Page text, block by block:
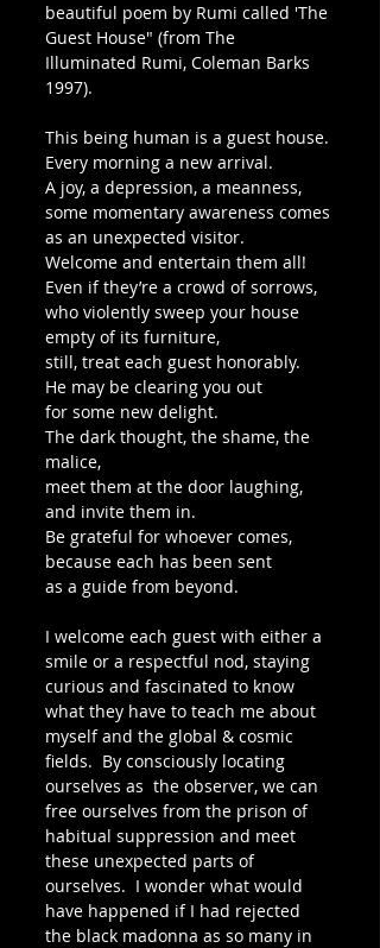
beautiful poem by Rumi called 'The
Guest House" (from The
Illuminated Rumi, Coleman Barks
1997).
This being human is a guest house.
Every morning a new arrival.
A joy, a depression, a meanness,
some momentary awareness comes
as an unexpected visitor.
Welcome and entertain them all!
Even if they’re a crowd of sorrows,
who violently sweep your house
empty of its furniture,
still, treat each guest honorably.
He may be clearing you out
for some new delight.
The dark thought, the shame, the
malice,
meet them at the door laughing,
and invite them in.
Be grateful for whoever comes,
because each has been sent
as a guide from beyond.
I welcome each guest with either a
smile or a respectful nod, staying
curious and fascinated to know
what they have to teach me about
myself and the global & cosmic
fields.  By consciously locating
ourselves as  the observer, we can
free ourselves from the prison of
habitual suppression and meet
these unexpected parts of
ourselves.  I wonder what would
have happened if I had rejected
the black madonna as so many in